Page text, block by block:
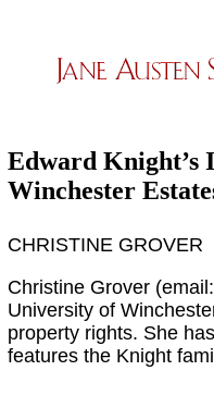
Edward Knight’s
Winchester
CHRISTINE GROVER
Christine Grover
University of
property rights. She
features the Knight